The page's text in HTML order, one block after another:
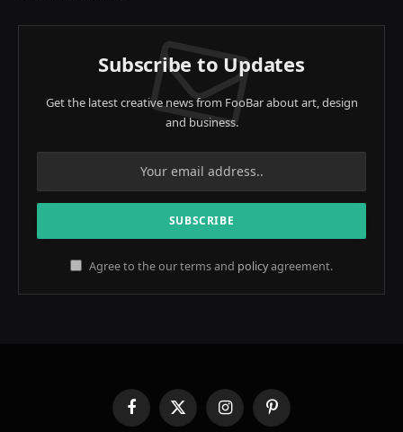
Subscribe to Updates
Get the latest creative news from FooBar about art, design
and business.
Agree to the our terms and policyagreement.
FacebookX
InstagramPinterest